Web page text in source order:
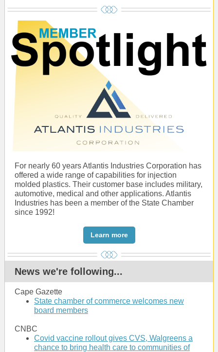
For nearly 60 years Atlantis Industries Corporation has
offered a wide range of capabilities for injection
molded plastics. Their customer base includes military,
automotive, medical and other applications. Atlantis
Industries has been a member of the State Chamber
since 1992!
Learn more
News we're following...
Cape Gazette
State chamber of commerce welcomes new
board members
CNBC
Covid vaccine rollout gives CVS, Walgreens a
chance to bring health care to communities of